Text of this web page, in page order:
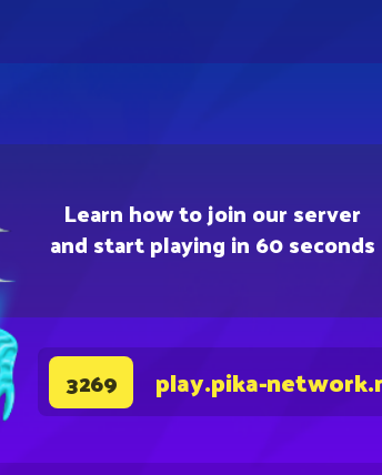
Learn how to join our server
and start playing in 60 seconds
3269 play.pika-